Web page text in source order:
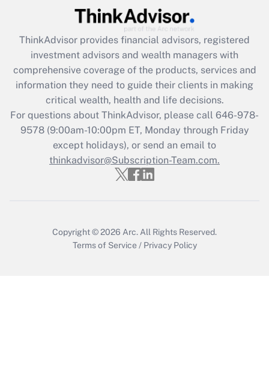
Get Answer
What is the CARES Act employee
retention tax credit that was available
during 2020 and 2021?
Get Answer
Recently Updated Q&As
Who must file a return?
ThinkAdvisor provides financial advisors, registered
investment advisors and wealth managers with
comprehensive coverage of the products, services and
information they need to guide their clients in making
critical wealth, health and life decisions.
For questions about ThinkAdvisor, please call 646-978-
9578(9:00am-10:00pm ET, Monday through Friday
except holidays), or send an email to
thinkadvisor@Subscription-Team.com.
Copyright © 2026 Arc. All Rights Reserved.
Terms of Service / Privacy Policy